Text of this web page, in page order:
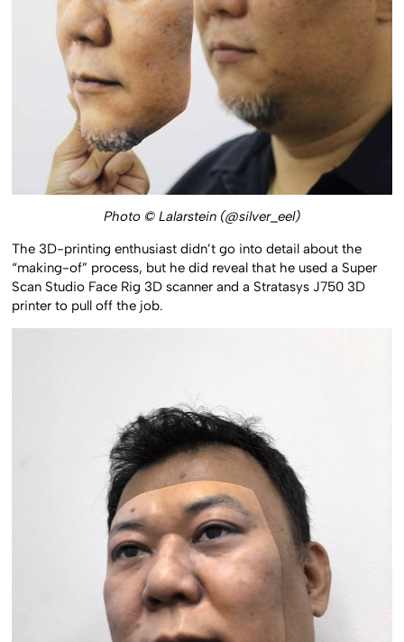
Photo © Lalarstein (@silver_eel)
The 3D-printing enthusiast didn’t go into detail about the
“making-of” process, but he did reveal that he used a Super
Scan Studio Face Rig 3D scanner and a Stratasys J750 3D
printer to pull off the job.